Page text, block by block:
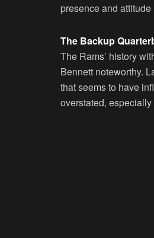
presence and
The Backup
The Rams’ history
Bennett noteworthy.
that seems to have
overstated,